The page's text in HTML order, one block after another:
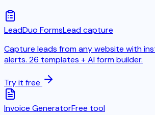
LeadDuo FormsLead capture
Capture leads from any website with
alerts. 26 templates + AI form builder.
Try it free
Invoice GeneratorFree tool